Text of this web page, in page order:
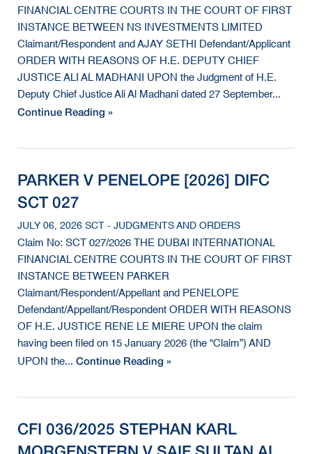
FINANCIAL CENTRE COURTS IN THE COURT OF FIRST
INSTANCE BETWEEN NS INVESTMENTS LIMITED
Claimant/Respondent and AJAY SETHI Defendant/Applicant
ORDER WITH REASONS OF H.E. DEPUTY CHIEF
JUSTICE ALI AL MADHANI UPON the Judgment of H.E.
Deputy Chief Justice Ali Al Madhani dated 27 September...
Continue Reading »
PARKER V PENELOPE [2026] DIFC
SCT 027
JULY 06, 2026 SCT - JUDGMENTS AND ORDERS
Claim No: SCT 027/2026 THE DUBAI INTERNATIONAL
FINANCIAL CENTRE COURTS IN THE COURT OF FIRST
INSTANCE BETWEEN PARKER
Claimant/Respondent/Appellant and PENELOPE
Defendant/Appellant/Respondent ORDER WITH REASONS
OF H.E. JUSTICE RENE LE MIERE UPON the claim
having been filed on 15 January 2026 (the “Claim”) AND
UPON the... Continue Reading »
CFI 036/2025 STEPHAN KARL